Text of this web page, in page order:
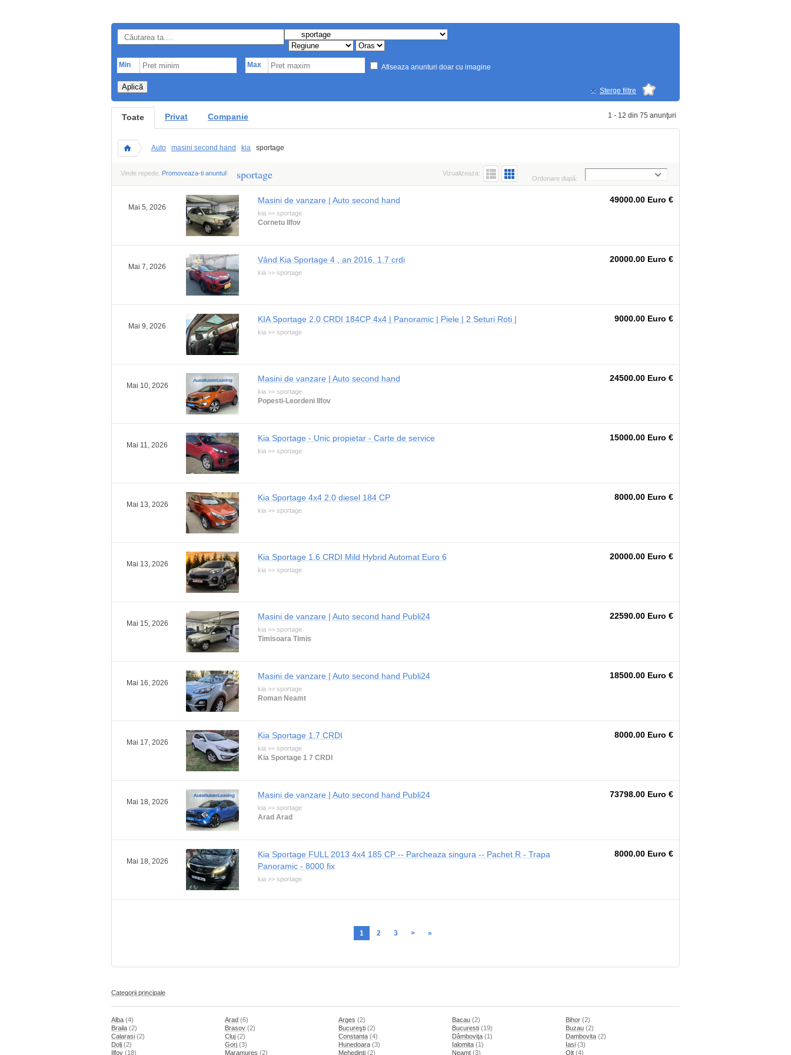
Min Max Afiseaza anunturi doar cu imagine
Aplică Sterge filtre
1 - 12 din 75 anunţuri
Toate Privat Companie
Auto masini second hand kia sportage
Vinde repede. Promoveaza-ti anuntul! sportage Ordonare după:
Vizualizeaza:
Mai 5, 2026
Masini de vanzare | Auto second hand
kia >> sportage
Cornetu Ilfov
49000.00 Euro €
Mai 7, 2026
Vând Kia Sportage 4 , an 2016, 1.7 crdi
kia >> sportage
20000.00 Euro €
Mai 9, 2026
KIA Sportage 2.0 CRDI 184CP 4x4 | Panoramic | Piele | 2 Seturi Roti |
kia >> sportage
9000.00 Euro €
Mai 10, 2026
Masini de vanzare | Auto second hand
kia >> sportage
Popesti-Leordeni Ilfov
24500.00 Euro €
Mai 11, 2026
Kia Sportage - Unic propietar - Carte de service
kia >> sportage
15000.00 Euro €
Mai 13, 2026
Kia Sportage 4x4 2.0 diesel 184 CP
kia >> sportage
8000.00 Euro €
Mai 13, 2026
Kia Sportage 1.6 CRDI Mild Hybrid Automat Euro 6
kia >> sportage
20000.00 Euro €
Mai 15, 2026
Masini de vanzare | Auto second hand Publi24
kia >> sportage
Timisoara Timis
22590.00 Euro €
Mai 16, 2026
Masini de vanzare | Auto second hand Publi24
kia >> sportage
Roman Neamt
18500.00 Euro €
Mai 17, 2026
Kia Sportage 1,7 CRDI
kia >> sportage
Kia Sportage 1 7 CRDI
8000.00 Euro €
Mai 18, 2026
Masini de vanzare | Auto second hand Publi24
kia >> sportage
Arad Arad
73798.00 Euro €
Mai 18, 2026
Kia Sportage FULL 2013 4x4 185 CP -- Parcheaza singura -- Pachet R - Trapa
Panoramic - 8000 fix
kia >> sportage
8000.00 Euro €
1 2 3 > »
Categorii principale
Alba (4) Arad (6) Arges (2) Bacau (2) Bihor (2)
Braila (2) Brasov (2) Bucureşti (2) Bucuresti (19) Buzau (2)
Calarasi (2) Cluj (2) Constanta (4) Dâmboviţa (1) Dambovita (2)
Dolj (2) Gorj (3) Hunedoara (3) Ialomita (1) Iasi (3)
Ilfov (18) Maramures (2) Mehedinti (2) Neamt (3) Olt (4)